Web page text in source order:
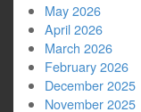
May 2026
April 2026
March 2026
February 2026
December 2025
November 2025